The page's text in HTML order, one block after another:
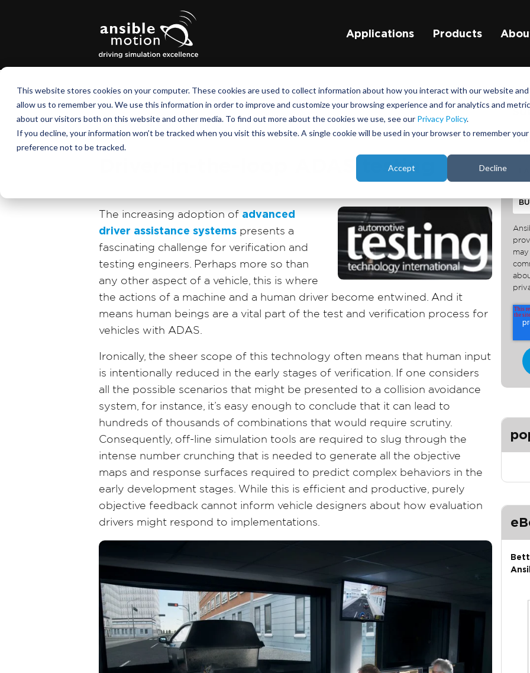
This website stores cookies on your computer. These cookies are used to collect information about how you interact with our website and
allow us to remember you. We use this information in order to improve and customize your browsing experience and for analytics and
about our visitors both on this website and other media. To find out more about the cookies we use, see our Privacy Policy.
If you decline, your information won’t be tracked when you visit this website. A single cookie will be used in your browser to remember your
preference not to be tracked.
Accept Decline
Applications Products
February 2, 2017
Driver-in-the-loop ADAS testing
The increasing adoption of advanced
driver assistance systems presents a
fascinating challenge for verification and
testing engineers. Perhaps more so than
any other aspect of a vehicle, this is where
the actions of a machine and a human driver become entwined. And it
means human beings are a vital part of the test and verification process for
vehicles with ADAS.
Ironically, the sheer scope of this technology often means that human input
is intentionally reduced in the early stages of verification. If one considers
all the possible scenarios that might be presented to a collision avoidance
system, for instance, it’s easy enough to conclude that it can lead to
hundreds of thousands of combinations that would require scrutiny.
Consequently, off-line simulation tools are required to slug through the
intense number crunching that is needed to generate all the objective
maps and response surfaces required to predict complex behaviors in the
early development stages. While this is efficient and productive, purely
objective feedback cannot inform vehicle designers about how evaluation
drivers might respond to implementations.